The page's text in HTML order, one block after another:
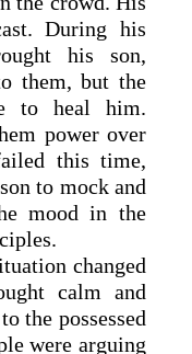
During his
his son,
them, but the
to heal him.
power over
this time,
to mock and
mood in the
changed
calm and
the possessed
were arguing